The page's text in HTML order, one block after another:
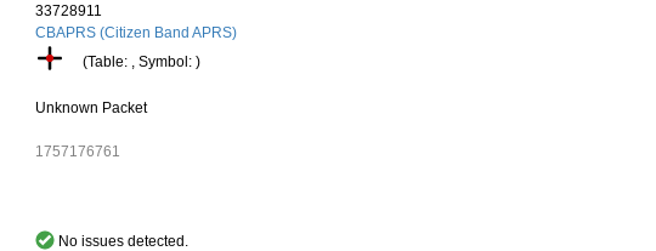
33728911
CBAPRS (Citizen Band APRS)
(Table: , Symbol: )
Unknown Packet
1757176761
No issues detected.